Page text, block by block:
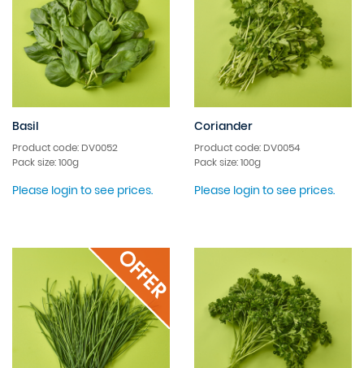
Basil
Product code: DV0052
Pack size: 100g
Please login to see prices.
Coriander
Product code: DV0054
Pack size: 100g
Please login to see prices.